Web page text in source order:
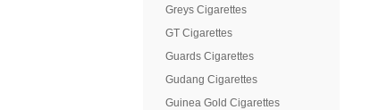
Greys Cigarettes
GT Cigarettes
Guards Cigarettes
Gudang Cigarettes
Guinea Gold Cigarettes